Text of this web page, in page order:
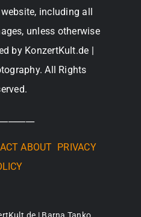
including all
unless otherwise
by KonzertKult.de |
All Rights
ABOUT PRIVACY